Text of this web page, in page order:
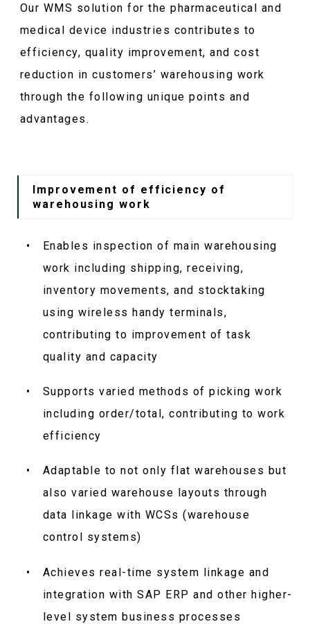
Our WMS solution for the pharmaceutical and
medical device industries contributes to
efficiency, quality improvement, and cost
reduction in customers’ warehousing work
through the following unique points and
advantages.
Improvement of efficiency of
warehousing work
Enables inspection of main warehousing
work including shipping, receiving,
inventory movements, and stocktaking
using wireless handy terminals,
contributing to improvement of task
quality and capacity
Supports varied methods of picking work
including order/total, contributing to work
efficiency
Adaptable to not only flat warehouses but
also varied warehouse layouts through
data linkage with WCSs (warehouse
control systems)
Achieves real-time system linkage and
integration with SAP ERP and other higher-
level system business processes